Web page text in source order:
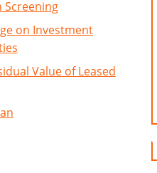
Screening
on Investment
Value of Leased